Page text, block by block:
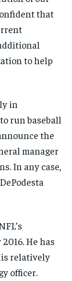
that
to help
in
run baseball
the
manager
In any case,
He has
relatively
officer.